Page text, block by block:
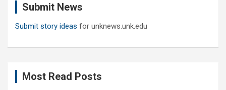
Submit News
Submit story ideas for unknews.unk.edu
Most Read Posts